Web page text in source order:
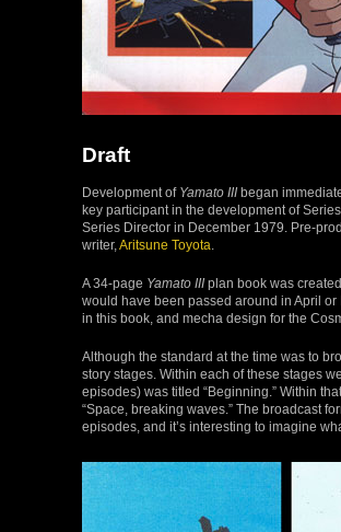
Draft
Development of Yamato III began
key participant in the development of
Series Director in December 1979. Pre-
writer, Aritsune Toyota
A 34-page Yamato III plan book was
would have been passed around in April
in this book, and mecha design for the
Although the standard at the time was to
story stages. Within each of these stages
episodes) was titled “Beginning.” Within
“Space, breaking waves.” The broadcast
episodes, and it’s interesting to imagine